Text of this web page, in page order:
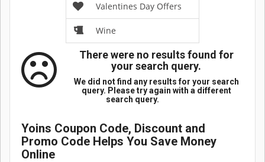
Valentines Day Offers
Wine
There were no results found for
your search query.
We did not find any results for your search
query. Please try again with a different
search query.
Yoins Coupon Code, Discount and
Promo Code Helps You Save Money
Online